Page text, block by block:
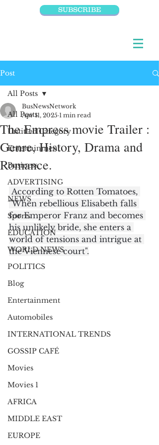
SUBSCRIBE
Post
All Posts
Untitled Category
Entertainment
Business
ADVERTISING
NEWS
Sports
EDUCATION
WORLD NEWS
POLITICS
Blog
Entertainment
Automobiles
INTERNATIONAL TRENDS
GOSSIP CAFÉ
Movies
Movies 1
AFRICA
MIDDLE EAST
EUROPE
All Posts
The Empress movie Trailer :
Genre, History, Drama and
Romance.
BusNewsNetwork
Apr 11, 2025 1 min read
"When rebellious Elisabeth falls
for Emperor Franz and becomes
his unlikely bride, she enters a
world of tensions and intrigue at
the Viennese court".